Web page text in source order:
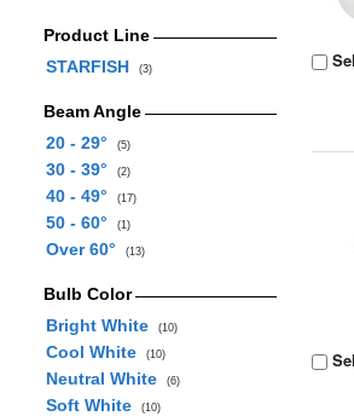
Product Line
STARFISH
(3)
Beam Angle
20 - 29°
(5)
30 - 39° (2)
40 - 49° (17)
50 - 60° (1)
Over 60° (13)
Bulb Color
Bright White
(10)
Cool White (10)
Neutral White (6)
Soft White (10)